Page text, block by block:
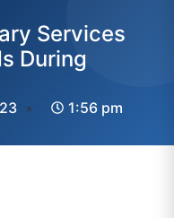
Services
During
1:56 pm